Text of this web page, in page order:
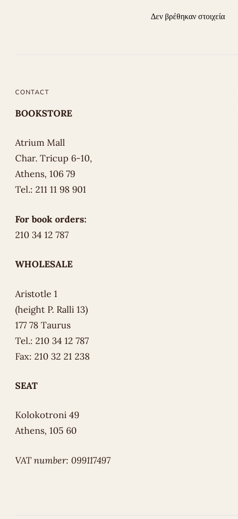
Δεν βρέθηκαν στοιχεία
CONTACT
BOOKSTORE
Atrium Mall
Char. Tricup 6-10,
Athens, 106 79
Tel.: 211 11 98 901
For book orders:
210 34 12 787
WHOLESALE
Aristotle 1
(height P. Ralli 13)
177 78 Taurus
Tel.: 210 34 12 787
Fax: 210 32 21 238
SEAT
Kolokotroni 49
Athens, 105 60
VAT number: 099117497